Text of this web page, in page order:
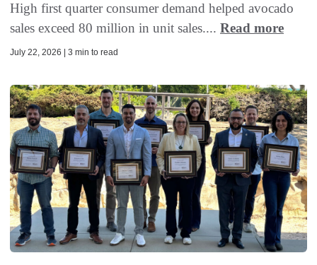
High first quarter consumer demand helped avocado
sales exceed 80 million in unit sales.... Read more
July 22, 2026 | 3 min to read